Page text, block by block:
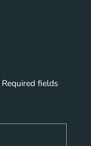
Required fields